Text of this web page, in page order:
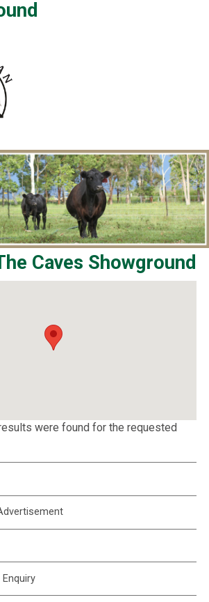
Caves Showground
were found for the requested